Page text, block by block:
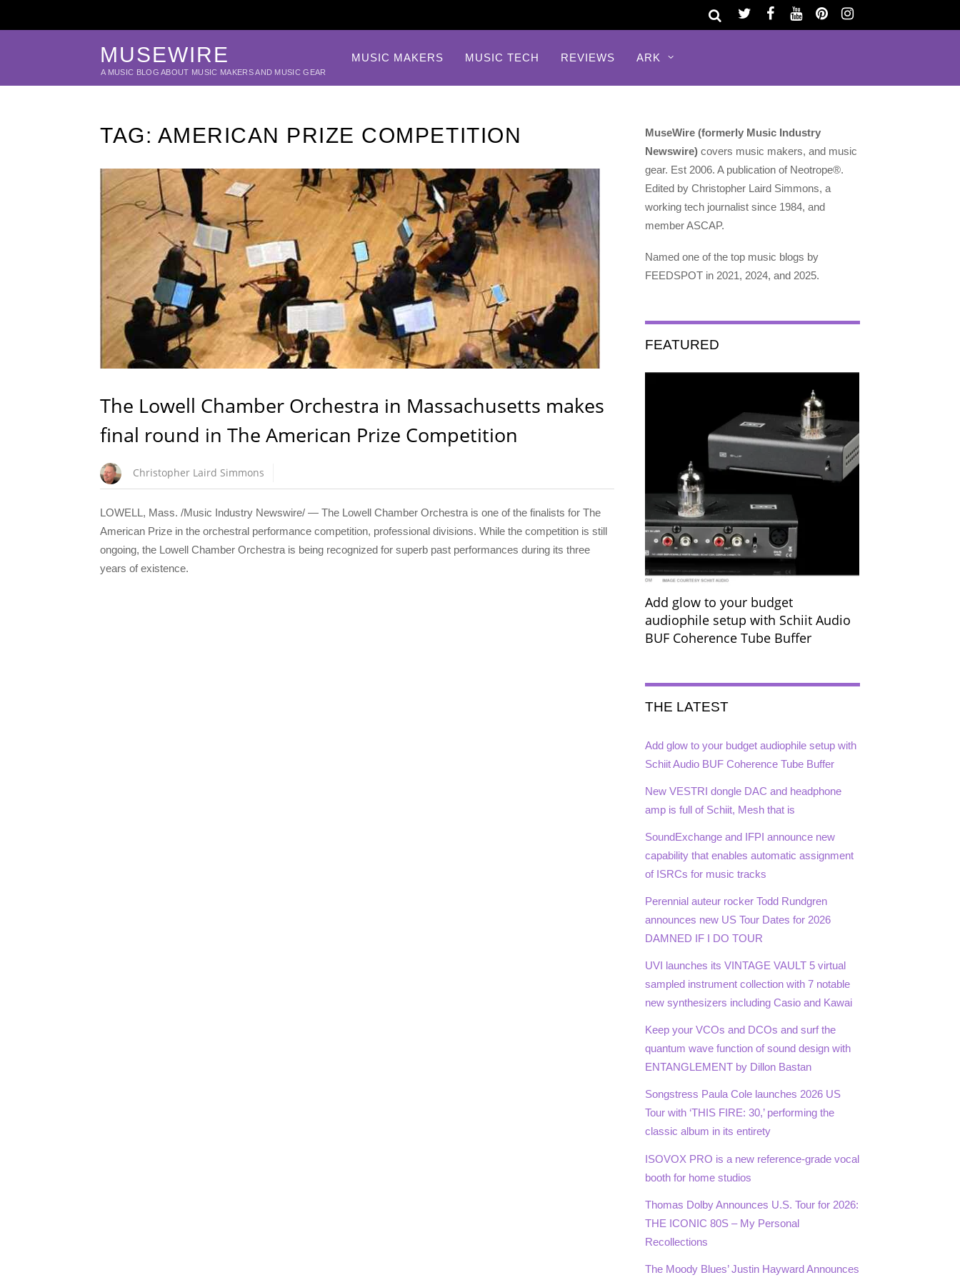
MUSEWIRE
A MUSIC BLOG ABOUT MUSIC MAKERS AND MUSIC GEAR
MUSIC MAKERS MUSIC TECH REVIEWS ARK
TAG: AMERICAN PRIZE COMPETITION
The Lowell Chamber Orchestra in Massachusetts makes
final round in The American Prize Competition
Christopher Laird Simmons
LOWELL, Mass. /Music Industry Newswire/ — The Lowell Chamber Orchestra is one of the finalists for The
American Prize in the orchestral performance competition, professional divisions. While the competition is still
ongoing, the Lowell Chamber Orchestra is being recognized for superb past performances during its three
years of existence.
MuseWire (formerly Music Industry
Newswire) covers music makers, and music
gear. Est 2006. A publication of Neotrope®.
Edited by Christopher Laird Simmons, a
working tech journalist since 1984, and
member ASCAP.
Named one of the top music blogs by
FEEDSPOT in 2021, 2024, and 2025.
FEATURED
Add glow to your budget
audiophile setup with Schiit Audio
BUF Coherence Tube Buffer
THE LATEST
Add glow to your budget audiophile setup with
Schiit Audio BUF Coherence Tube Buffer
New VESTRI dongle DAC and headphone
amp is full of Schiit, Mesh that is
SoundExchange and IFPI announce new
capability that enables automatic assignment
of ISRCs for music tracks
Perennial auteur rocker Todd Rundgren
announces new US Tour Dates for 2026
DAMNED IF I DO TOUR
UVI launches its VINTAGE VAULT 5 virtual
sampled instrument collection with 7 notable
new synthesizers including Casio and Kawai
Keep your VCOs and DCOs and surf the
quantum wave function of sound design with
ENTANGLEMENT by Dillon Bastan
Songstress Paula Cole launches 2026 US
Tour with ‘THIS FIRE: 30,’ performing the
classic album in its entirety
ISOVOX PRO is a new reference-grade vocal
booth for home studios
Thomas Dolby Announces U.S. Tour for 2026:
THE ICONIC 80S – My Personal
Recollections
The Moody Blues’ Justin Hayward Announces